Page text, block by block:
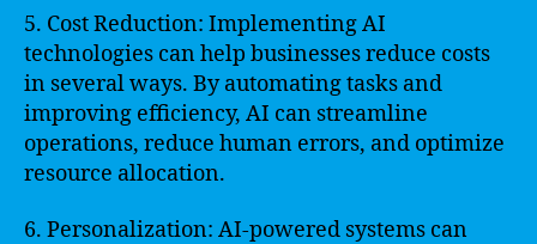
5. Cost Reduction: Implementing AI
technologies can help businesses reduce costs
in several ways. By automating tasks and
improving efficiency, AI can streamline
operations, reduce human errors, and optimize
resource allocation.
6. Personalization: AI-powered systems can